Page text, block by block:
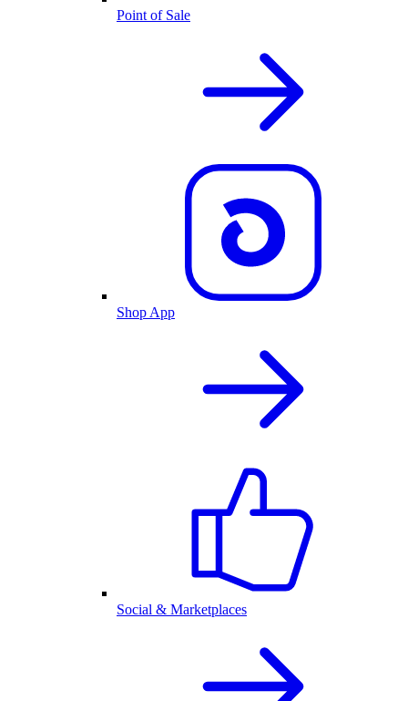
Point of Sale
Shop App
Social & Marketplaces